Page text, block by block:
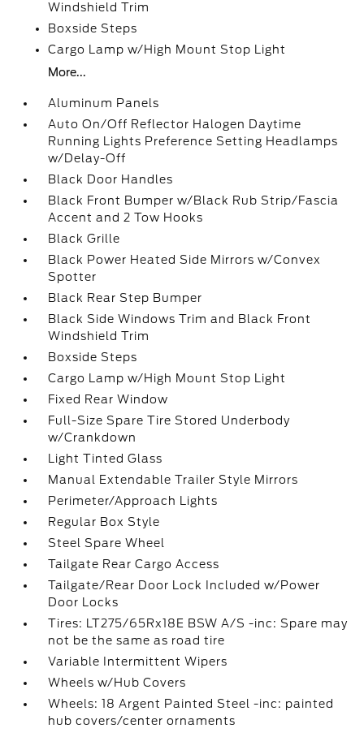
Windshield Trim
Boxside Steps
Cargo Lamp w/High Mount Stop Light
More...
Aluminum Panels
Auto On/Off Reflector Halogen Daytime
Running Lights Preference Setting Headlamps
w/Delay-Off
Black Door Handles
Black Front Bumper w/Black Rub Strip/Fascia
Accent and 2 Tow Hooks
Black Grille
Black Power Heated Side Mirrors w/Convex
Spotter
Black Rear Step Bumper
Black Side Windows Trim and Black Front
Windshield Trim
Boxside Steps
Cargo Lamp w/High Mount Stop Light
Fixed Rear Window
Full-Size Spare Tire Stored Underbody
w/Crankdown
Light Tinted Glass
Manual Extendable Trailer Style Mirrors
Perimeter/Approach Lights
Regular Box Style
Steel Spare Wheel
Tailgate Rear Cargo Access
Tailgate/Rear Door Lock Included w/Power
Door Locks
Tires: LT275/65Rx18E BSW A/S -inc: Spare may
not be the same as road tire
Variable Intermittent Wipers
Wheels w/Hub Covers
Wheels: 18 Argent Painted Steel -inc: painted
hub covers/center ornaments